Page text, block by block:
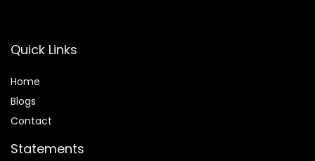
Quick Links
Home
Blogs
Contact
Statements